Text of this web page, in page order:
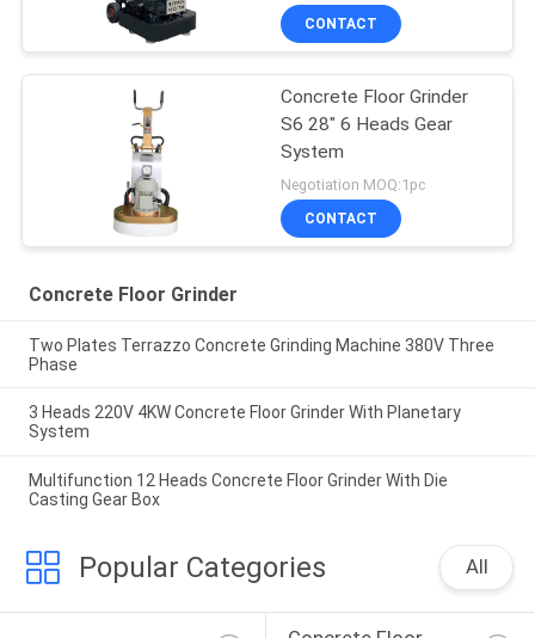
CONTACT
Concrete Floor Grinder
S6 28" 6 Heads Gear
System
Negotiation MOQ:1pc
CONTACT
Concrete Floor Grinder
Two Plates Terrazzo Concrete Grinding Machine 380V Three
Phase
3 Heads 220V 4KW Concrete Floor Grinder With Planetary
System
Multifunction 12 Heads Concrete Floor Grinder With Die
Casting Gear Box
Popular Categories All